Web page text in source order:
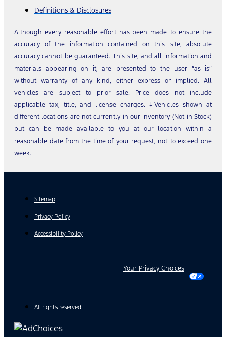
Definitions & Disclosures
Although every reasonable effort has been made to ensure the
accuracy of the information contained on this site, absolute
accuracy cannot be guaranteed. This site, and all information and
materials appearing on it, are presented to the user “as is”
without warranty of any kind, either express or implied. All
vehicles are subject to prior sale. Price does not include
applicable tax, title, and license charges. ‡Vehicles shown at
different locations are not currently in our inventory (Not in Stock)
but can be made available to you at our location within a
reasonable date from the time of your request, not to exceed one
week.
Sitemap
Privacy Policy
Accessibility Policy
Your Privacy Choices
All rights reserved.